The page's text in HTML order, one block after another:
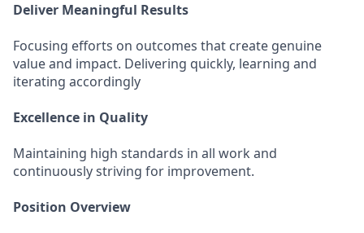
Deliver Meaningful Results
Focusing efforts on outcomes that create genuine
value and impact. Delivering quickly, learning and
iterating accordingly
Excellence in Quality
Maintaining high standards in all work and
continuously striving for improvement.
Position Overview